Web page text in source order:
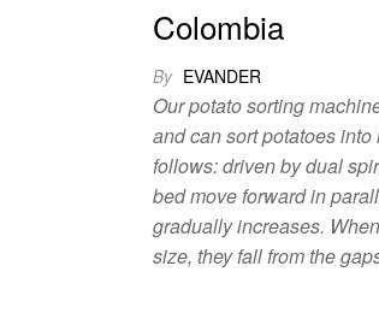
Colombia
By EVANDER
Our potato sorting
and can sort potatoes
follows: driven by dual
bed move forward in
gradually increases.
size, they fall from the